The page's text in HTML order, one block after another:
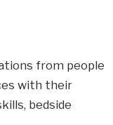
from people
with their
bedside